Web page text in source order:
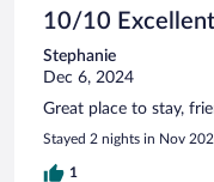
10/10 Excellent
Stephanie
Dec 6, 2024
Great place to stay,
Stayed 2 nights in Nov
1